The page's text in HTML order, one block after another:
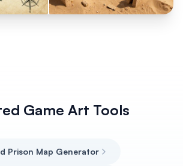
Game Art Tools
Prison Map Generator